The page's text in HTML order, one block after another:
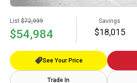
List $72,999
$54,984
Savings
$18,015
See Your Price
Trade In